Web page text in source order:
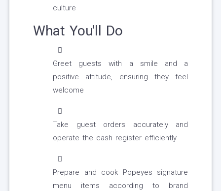
culture
What You'll Do
Greet guests with a smile and a
positive attitude, ensuring they feel
welcome
Take guest orders accurately and
operate the cash register efficiently
Prepare and cook Popeyes signature
menu items according to brand